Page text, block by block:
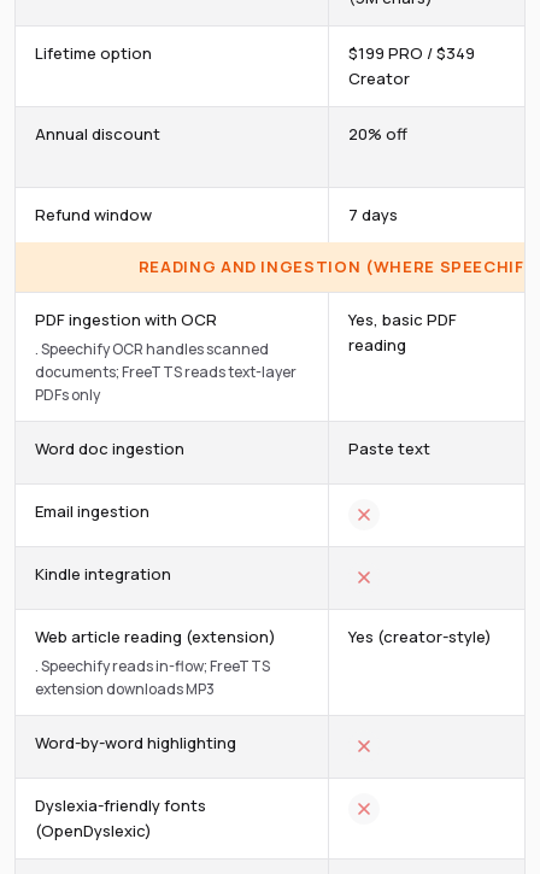
Lifetime option
$199 PRO / $349
Creator
Annual discount 20% off
Refund window 7 days
READING AND INGESTION (WHERE
PDF ingestion with OCR
.Speechify OCR handles scanned
documents; FreeTTS reads text-layer
PDFs only
Yes, basic PDF
reading
Word doc ingestion Paste text
Email ingestion
Kindle integration
Web article reading (extension)
.Speechify reads in-flow; FreeTTS
extension downloads MP3
Yes (creator-style)
Word-by-word highlighting
Dyslexia-friendly fonts
(OpenDyslexic)